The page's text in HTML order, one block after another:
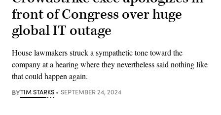
front of Congress over huge
global IT outage
House lawmakers struck a sympathetic tone toward the
company at a hearing where they nevertheless said nothing like
that could happen again.
BYTIM STARKS SEPTEMBER 24, 2024